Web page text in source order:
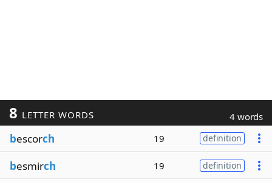
8 LETTER WORDS 4 words
bescorch 19 definition
besmirch 19 definition